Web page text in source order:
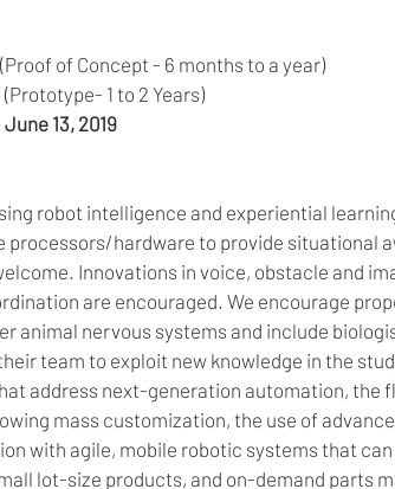
of Concept - 6 months to a year)
1 to 2 Years)
June 13, 2019
robot intelligence and experiential
processors/hardware to provide situational
Innovations in voice, obstacle and
are encouraged. We encourage
animal nervous systems and include
team to exploit new knowledge in the
address next-generation automation, the
mass customization, the use of
with agile, mobile robotic systems that
lot-size products, and on-demand parts